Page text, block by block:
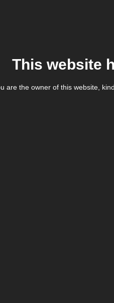
This website
are the owner of this website,